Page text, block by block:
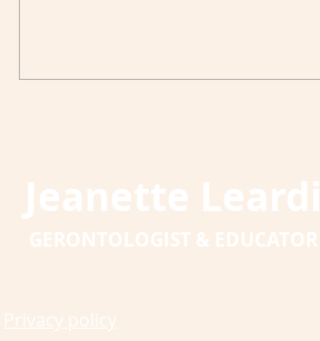
Ways to Keep It
Jeanette Leardi
GERONTOLOGIST & EDUCATOR
Privacy policy